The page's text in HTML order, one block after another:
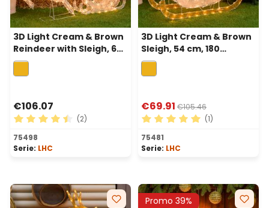
3D Light Cream & Brown
Reindeer with Sleigh, 60
cm, 160 Traditional warm
white LEDs
€106.07
Average rating of 4.5 out of 5 stars
(2)
75498
Serie: LHC
3D Light Cream & Brown
Sleigh, 54 cm, 180
Traditional warm white
LEDs
€69.91 €105.46
Average rating of 5 out of
(1)
75481
Serie: LHC
Promo 39%